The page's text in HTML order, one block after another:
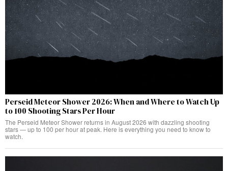
Perseid Meteor Shower 2026: When and Where to Watch Up
to 100 Shooting Stars Per Hour
The Perseid Meteor Shower returns in August 2026 with dazzling shooting
stars — up to 100 per hour at peak. Here is everything you need to know to
watch.